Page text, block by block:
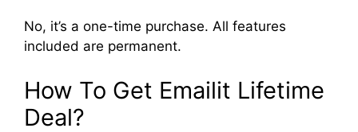
No, it’s a one-time purchase. All features
included are permanent.
How To Get Emailit Lifetime
Deal?